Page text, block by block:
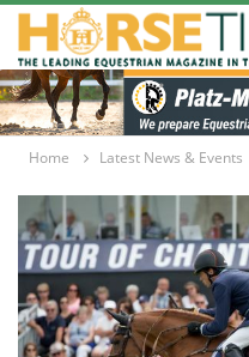
Home Latest News & Events